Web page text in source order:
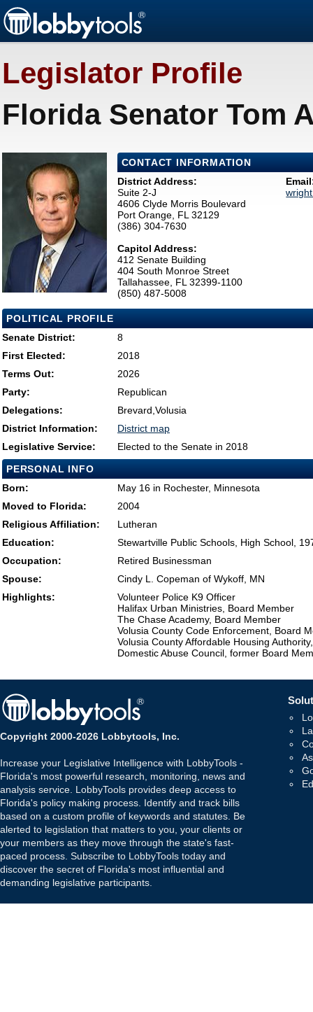
Legislator Profile
Florida Senator Tom
CONTACT INFORMATION
District Address:
Suite 2-J
4606 Clyde Morris Boulevard
Port Orange, FL 32129
(386) 304-7630
Capitol Address:
412 Senate Building
404 South Monroe Street
Tallahassee, FL 32399-1100
(850) 487-5008
POLITICAL PROFILE
Senate District:
8
First Elected:
2018
Terms Out:
2026
Party:
Republican
Delegations:
Brevard,Volusia
District Information:
District map
Legislative Service:
Elected to the Senate in 2018
PERSONAL INFO
Born:
May 16 in Rochester, Minnesota
Moved to Florida:
2004
Religious Affiliation:
Lutheran
Education:
Stewartville Public Schools, High School,
Occupation:
Retired Businessman
Spouse:
Cindy L. Copeman of Wykoff, MN
Highlights:
Volunteer Police K9 Officer
Halifax Urban Ministries, Board Member
The Chase Academy, Board Member
Volusia County Code Enforcement, Board
Volusia County Affordable Housing
Domestic Abuse Council, former Board
Copyright 2000-2026 Lobbytools, Inc.
Increase your Legislative Intelligence with LobbyTools -
Florida's most powerful research, monitoring, news and
analysis service. LobbyTools provides deep access to
Florida's policy making process. Identify and track bills
based on a custom profile of keywords and statutes. Be
alerted to legislation that matters to you, your clients or
your members as they move through the state's fast-
paced process. Subscribe to LobbyTools today and
discover the secret of Florida's most influential and
demanding legislative participants.